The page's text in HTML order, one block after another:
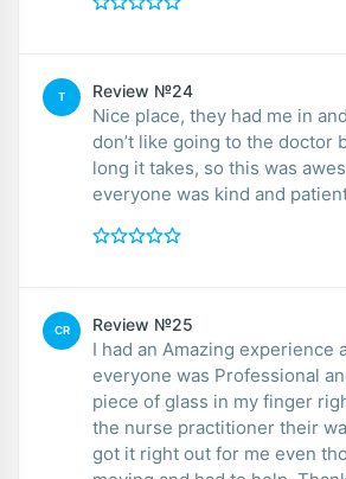
T Review №24
Nice place, they had me in
don’t like going to the doctor
long it takes, so this was
everyone was kind and
CR Review №25
I had an Amazing experience
everyone was Professional
piece of glass in my finger
the nurse practitioner their
got it right out for me even